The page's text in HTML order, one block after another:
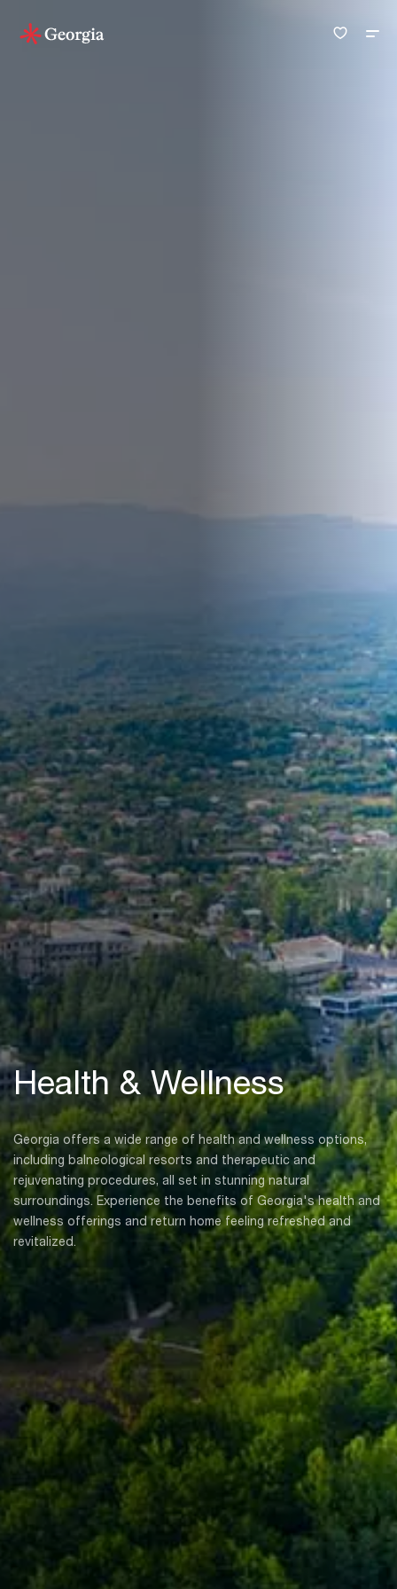
Health & Wellness
Georgia offers a wide range of health and wellness options,
including balneological resorts and therapeutic and
rejuvenating procedures, all set in stunning natural
surroundings. Experience the benefits of Georgia's health and
wellness offerings and return home feeling refreshed and
revitalized.